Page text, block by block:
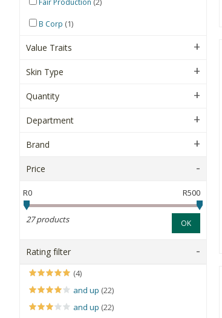
Fair Production
B Corp (1)
Value Traits
Skin Type
Quantity
Department
Brand
Price
R0 R500
OK
27 products
Rating filter
(4)
and up (22)
and up (22)